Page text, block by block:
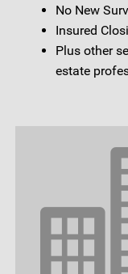
No New
Insured
Plus other
estate